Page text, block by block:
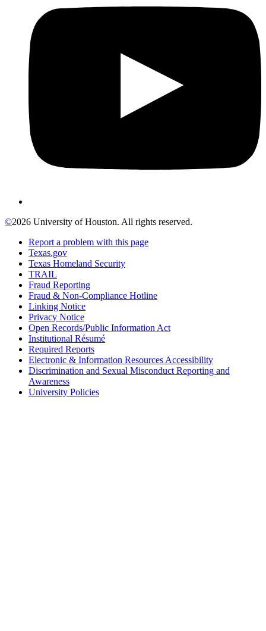
©2026 University of Houston. All rights reserved.
Report a problem with this page
Texas.gov
Texas Homeland Security
TRAIL
Fraud Reporting
Fraud & Non-Compliance Hotline
Linking Notice
Privacy Notice
Open Records/Public Information Act
Institutional Résumé
Required Reports
Electronic & Information Resources Accessibility
Discrimination and Sexual Misconduct Reporting and
Awareness
University Policies